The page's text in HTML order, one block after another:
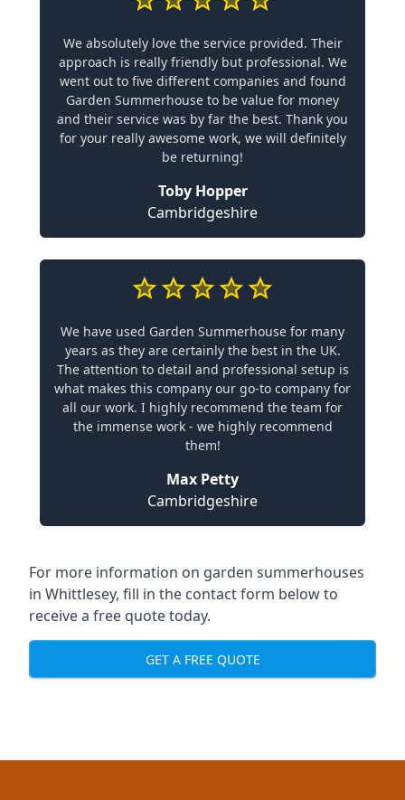
We absolutely love the service provided. Their
approach is really friendly but professional. We
went out to five different companies and found
Garden Summerhouse to be value for money
and their service was by far the best. Thank you
for your really awesome work, we will definitely
be returning!
Toby Hopper
Cambridgeshire
We have used Garden Summerhouse for many
years as they are certainly the best in the UK.
The attention to detail and professional setup is
what makes this company our go-to company for
all our work. I highly recommend the team for
the immense work - we highly recommend
them!
Max Petty
Cambridgeshire
For more information on garden summerhouses
in Whittlesey, fill in the contact form below to
receive a free quote today.
GET A FREE QUOTE